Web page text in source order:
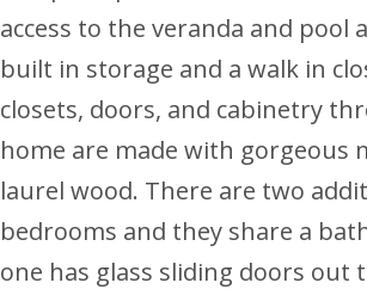
access to the veranda and pool
built in storage and a walk in
closets, doors, and cabinetry
home are made with gorgeous
laurel wood. There are two
bedrooms and they share a
one has glass sliding doors out